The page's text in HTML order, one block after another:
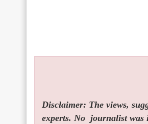
Disclaimer: The views,
experts. No journalist was